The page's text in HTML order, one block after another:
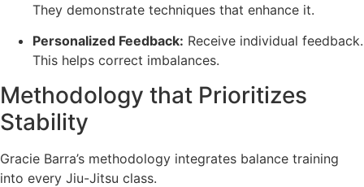
They demonstrate techniques that enhance it.
Personalized Feedback: Receive individual feedback.
This helps correct imbalances.
Methodology that Prioritizes
Stability
Gracie Barra’s methodology integrates balance training
into every Jiu-Jitsu class.